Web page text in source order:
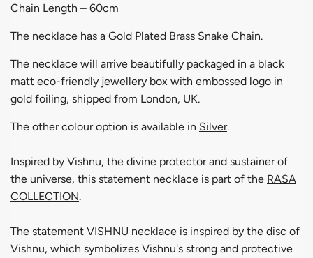
Chain Length – 60cm
The necklace has a Gold Plated Brass Snake Chain.
The necklace will arrive beautifully packaged in a black
matt eco-friendly jewellery box with embossed logo in
gold foiling, shipped from London, UK.
The other colour option is available in Silver.
Inspired by Vishnu, the divine protector and sustainer of
the universe, this statement necklace is part of the RASA
COLLECTION.
The statement VISHNU necklace is inspired by the disc of
Vishnu, which symbolizes Vishnu's strong and protective